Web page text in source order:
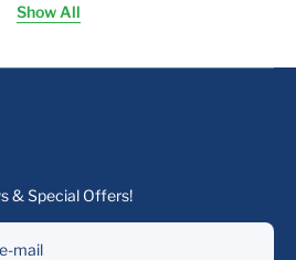
Show All
& Special Offers!
mail